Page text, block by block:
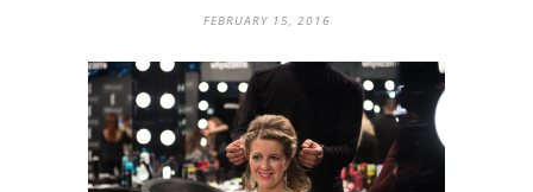
FEBRUARY 15, 2016